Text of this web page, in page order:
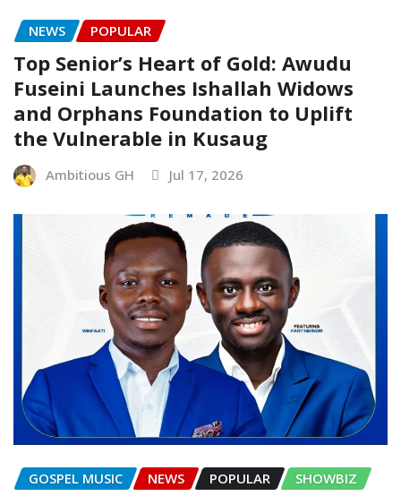
NEWS POPULAR
Top Senior’s Heart of Gold: Awudu
Fuseini Launches Ishallah Widows
and Orphans Foundation to Uplift
the Vulnerable in Kusaug
Ambitious GH Jul 17, 2026
GOSPEL MUSIC NEWS POPULAR SHOWBIZ